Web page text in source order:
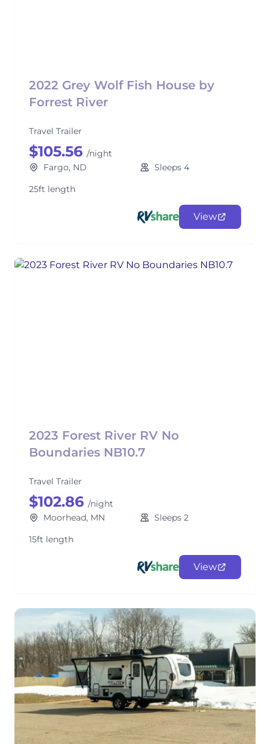
2022 Grey Wolf Fish House by
Forrest River
Travel Trailer
$105.56 /night
Fargo, ND
Sleeps 4
25ft length
View
2023 Forest River RV No
Boundaries NB10.7
Travel Trailer
$102.86 /night
Moorhead, MN
Sleeps 2
15ft length
View